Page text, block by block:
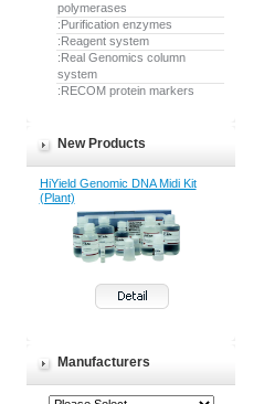
polymerases
:Purification enzymes
:Reagent system
:Real Genomics column
system
:RECOM protein markers
New Products
HiYield Genomic DNA Midi Kit
(Plant)
Manufacturers